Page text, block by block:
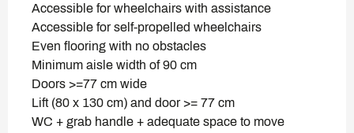
Accessible for wheelchairs with assistance
Accessible for self-propelled wheelchairs
Even flooring with no obstacles
Minimum aisle width of 90 cm
Doors >=77 cm wide
Lift (80 x 130 cm) and door >= 77 cm
WC + grab handle + adequate space to move